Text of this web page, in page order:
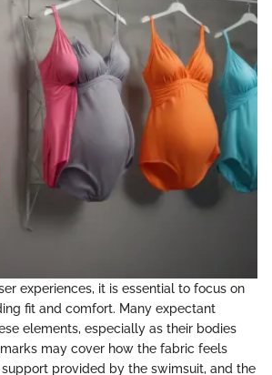
experiences, it is essential to focus on
fit and comfort. Many expectant
elements, especially as their bodies
may cover how the fabric feels
provided by the swimsuit, and the